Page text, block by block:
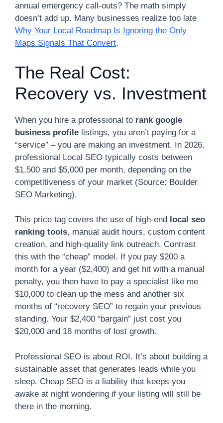
annual emergency call-outs? The math simply
doesn’t add up. Many businesses realize too late
Why Your Local Roadmap Is Ignoring the Only
Maps Signals That Convert.
The Real Cost:
Recovery vs. Investment
When you hire a professional to rank google
business profile listings, you aren’t paying for a
“service” – you are making an investment. In 2026,
professional Local SEO typically costs between
$1,500 and $5,000 per month, depending on the
competitiveness of your market (Source: Boulder
SEO Marketing).
This price tag covers the use of high-end local seo
ranking tools, manual audit hours, custom content
creation, and high-quality link outreach. Contrast
this with the “cheap” model. If you pay $200 a
month for a year ($2,400) and get hit with a manual
penalty, you then have to pay a specialist like me
$10,000 to clean up the mess and another six
months of “recovery SEO” to regain your previous
standing. Your $2,400 “bargain” just cost you
$20,000 and 18 months of lost growth.
Professional SEO is about ROI. It’s about building a
sustainable asset that generates leads while you
sleep. Cheap SEO is a liability that keeps you
awake at night wondering if your listing will still be
there in the morning.